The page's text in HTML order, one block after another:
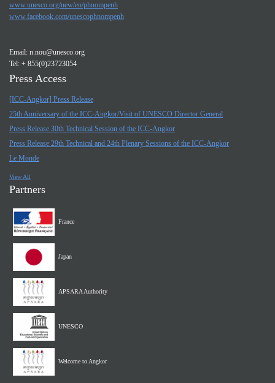
www.unesco.org/new/en/phnompenh
www.facebook.com/unescophnompenh
Email: n.nou@unesco.org
Tel: + 855(0)23723054
Press Access
[ICC-Angkor] Press Release
25th Anniversary of the ICC-Angkor/Visit of UNESCO Director General
Press Release 30th Technical Session of the ICC-Angkor
Press Release 29th Technical and 24th Plenary Sessions of the ICC-Angkor
Le Monde
View All
Partners
France
Japan
APSARA Authority
UNESCO
Welcome to Angkor